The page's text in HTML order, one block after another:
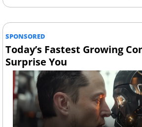
SPONSORED
Today’s Fastest Growing
Surprise You